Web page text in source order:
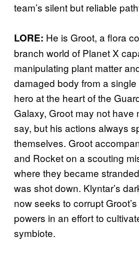
team’s silent but reliable
LORE: He is Groot, a flora
branch world of Planet X
manipulating plant matter
damaged body from a single
hero at the heart of the
Galaxy, Groot may not have
say, but his actions always
themselves. Groot
and Rocket on a scouting
where they became
was shot down. Klyntar’s
now seeks to corrupt
powers in an effort to
symbiote.